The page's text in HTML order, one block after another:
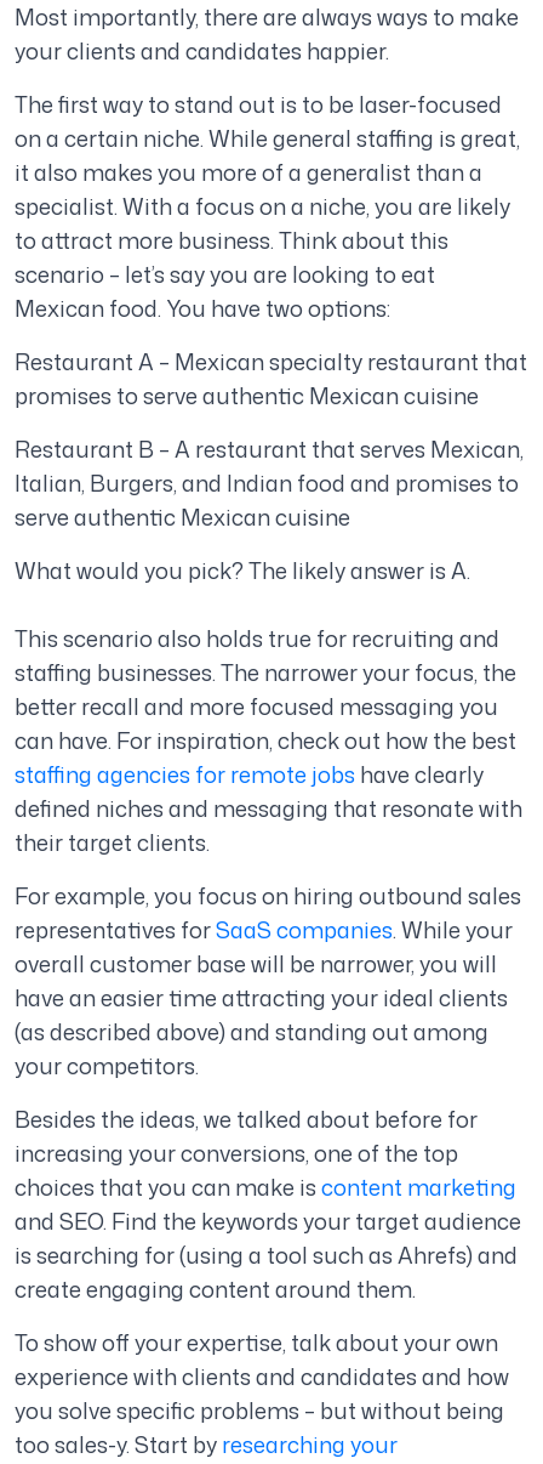
Most importantly, there are always ways to make
your clients and candidates happier.
The first way to stand out is to be laser-focused
on a certain niche. While general staffing is great,
it also makes you more of a generalist than a
specialist. With a focus on a niche, you are likely
to attract more business. Think about this
scenario – let’s say you are looking to eat
Mexican food. You have two options:
Restaurant A – Mexican specialty restaurant that
promises to serve authentic Mexican cuisine
Restaurant B – A restaurant that serves Mexican,
Italian, Burgers, and Indian food and promises to
serve authentic Mexican cuisine
What would you pick? The likely answer is A.
This scenario also holds true for recruiting and
staffing businesses. The narrower your focus, the
better recall and more focused messaging you
can have. For inspiration, check out how the best
staffing agencies for remote jobs have clearly
defined niches and messaging that resonate with
their target clients.
For example, you focus on hiring outbound sales
representatives forSaaS companies. While your
overall customer base will be narrower, you will
have an easier time attracting your ideal clients
(as described above) and standing out among
your competitors.
Besides the ideas, we talked about before for
increasing your conversions, one of the top
choices that you can make iscontent marketing
and SEO. Find the keywords your target audience
is searching for (using a tool such as Ahrefs) and
create engaging content around them.
To show off your expertise, talk about your own
experience with clients and candidates and how
you solve specific problems – but without being
too sales-y. Start byresearching your